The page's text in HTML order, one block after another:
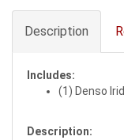
Description
Includes:
(1) Denso
Description: